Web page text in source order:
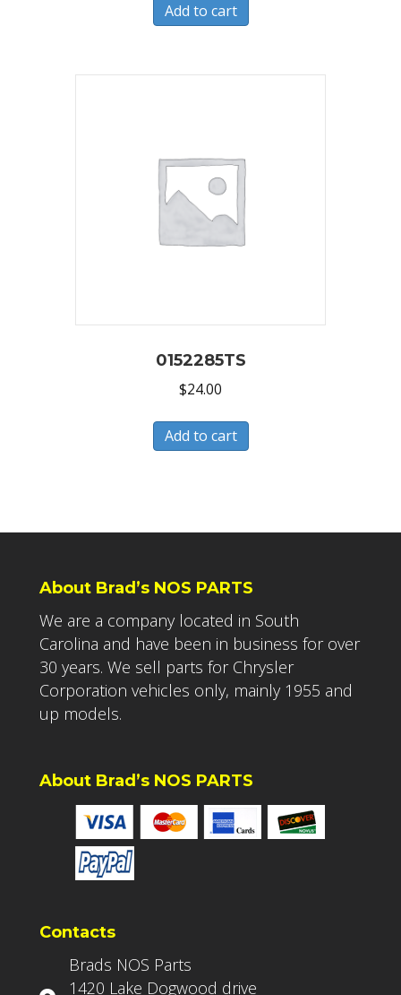
Add to cart
0152285TS
$24.00
Add to cart
About Brad’s NOS PARTS
We are a company located in South
Carolina and have been in business for over
30 years. We sell parts for Chrysler
Corporation vehicles only, mainly 1955 and
up models.
About Brad’s NOS PARTS
Contacts
Brads NOS Parts
1420 Lake Dogwood drive